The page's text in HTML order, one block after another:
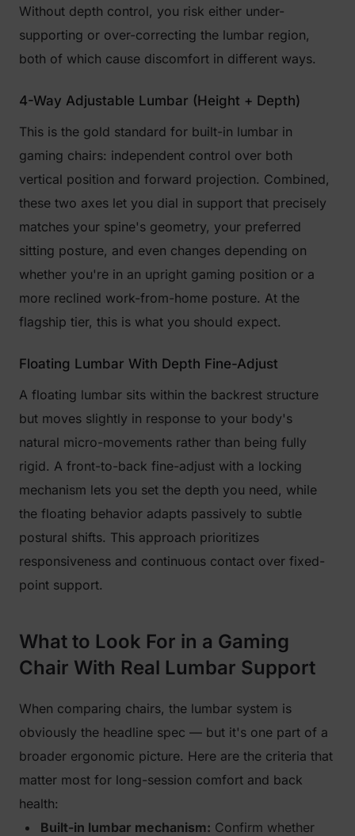
Without depth control, you risk either under-
supporting or over-correcting the lumbar region,
both of which cause discomfort in different ways.
4-Way Adjustable Lumbar (Height + Depth)
This is the gold standard for built-in lumbar in
gaming chairs: independent control over both
vertical position and forward projection. Combined,
these two axes let you dial in support that precisely
matches your spine's geometry, your preferred
sitting posture, and even changes depending on
whether you're in an upright gaming position or a
more reclined work-from-home posture. At the
flagship tier, this is what you should expect.
Floating Lumbar With Depth Fine-Adjust
A floating lumbar sits within the backrest structure
but moves slightly in response to your body's
natural micro-movements rather than being fully
rigid. A front-to-back fine-adjust with a locking
mechanism lets you set the depth you need, while
the floating behavior adapts passively to subtle
postural shifts. This approach prioritizes
responsiveness and continuous contact over fixed-
point support.
What to Look For in a Gaming
Chair With Real Lumbar Support
When comparing chairs, the lumbar system is
obviously the headline spec — but it's one part of a
broader ergonomic picture. Here are the criteria that
matter most for long-session comfort and back
health:
Built-in lumbar mechanism: Confirm whether